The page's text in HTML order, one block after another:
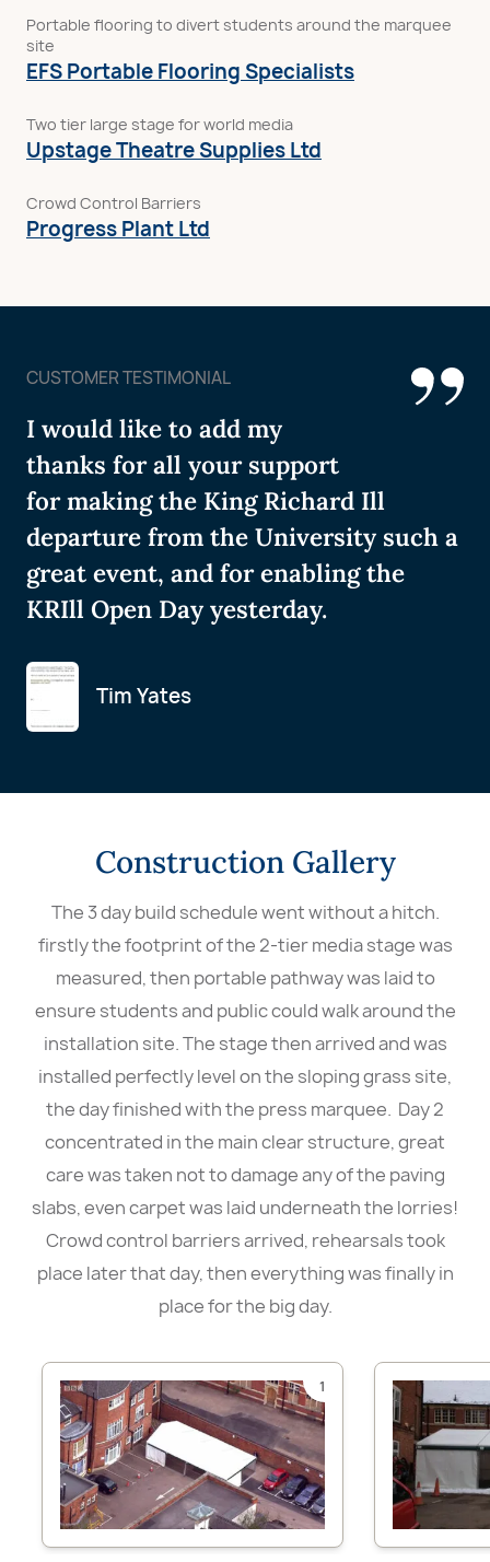
Portable flooring to divert students around the marquee
site
EFS Portable Flooring Specialists
Two tier large stage for world media
Upstage Theatre Supplies Ltd
Crowd Control Barriers
Progress Plant Ltd
CUSTOMER TESTIMONIAL
I would like to add my
thanks for all your support
for making the King Richard Ill
departure from the University such a
great event, and for enabling the
KRIll Open Day yesterday.
Tim Yates
Construction Gallery
The 3 day build schedule went without a hitch.
firstly the footprint of the 2-tier media stage was
measured, then portable pathway was laid to
ensure students and public could walk around the
installation site. The stage then arrived and was
installed perfectly level on the sloping grass site,
the day finished with the press marquee. Day 2
concentrated in the main clear structure, great
care was taken not to damage any of the paving
slabs, even carpet was laid underneath the lorries!
Crowd control barriers arrived, rehearsals took
place later that day, then everything was finally in
place for the big day.
1